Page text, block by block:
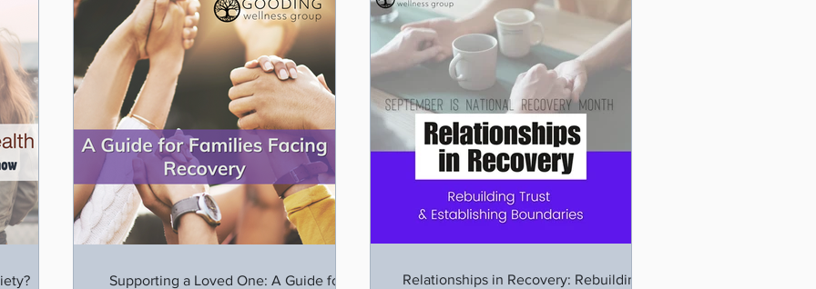
Supporting a Loved One: A Guide for
Relationships in Recovery: Rebuilding